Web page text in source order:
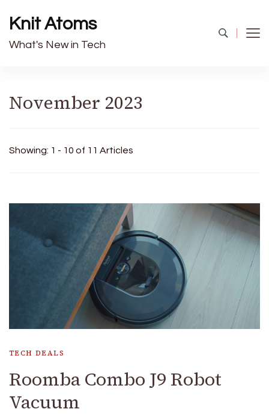
Knit Atoms
What's New in Tech
November 2023
Showing: 1 - 10 of 11 Articles
TECH DEALS
Roomba Combo J9 Robot
Vacuum